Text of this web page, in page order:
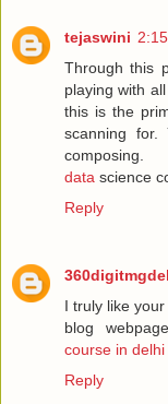
tejaswini
Through this
playing with
this is the
scanning
composing.
data science
Reply
I truly like
blog
course in delhi
Reply